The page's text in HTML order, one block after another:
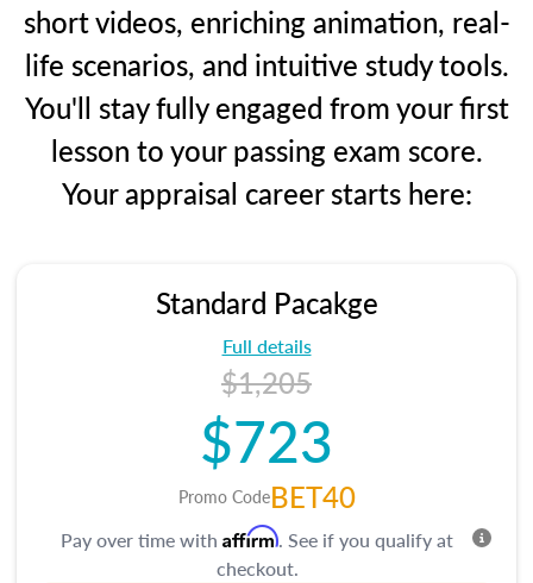
short videos, enriching animation, real-
life scenarios, and intuitive study tools.
You'll stay fully engaged from your first
lesson to your passing exam score.
Your appraisal career starts here:
Standard Pacakge
Full details
$1,205
$723
Promo CodeBET40
Pay over time with Affirm. See if you qualify at
checkout.